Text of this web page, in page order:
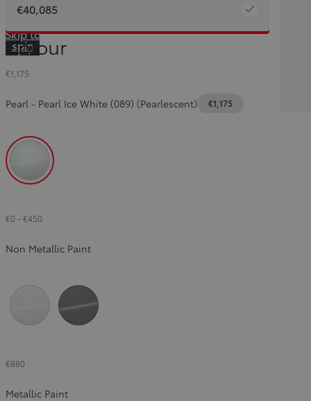
€40,085
Skip to
spin
Colour
€1,175
Pearl - Pearl Ice White (089) (Pearlescent) €1,175
Pearl Ice White (089) (Pearlescent)
€0 -€450
Non Metallic Paint
€880
Metallic Paint